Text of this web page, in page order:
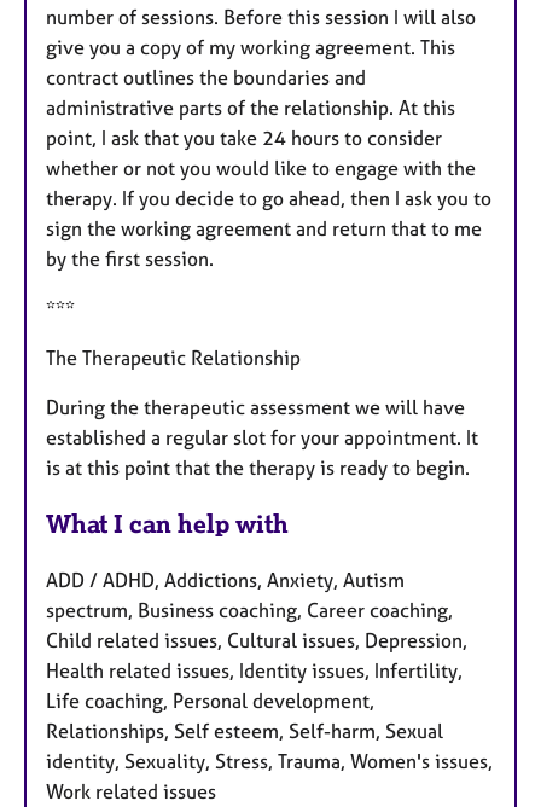
number of sessions. Before this session I will also
give you a copy of my working agreement. This
contract outlines the boundaries and
administrative parts of the relationship. At this
point, I ask that you take 24 hours to consider
whether or not you would like to engage with the
therapy. If you decide to go ahead, then I ask you to
sign the working agreement and return that to me
by the first session.
***
The Therapeutic Relationship
During the therapeutic assessment we will have
established a regular slot for your appointment. It
is at this point that the therapy is ready to begin.
What I can help with
ADD / ADHD, Addictions, Anxiety, Autism
spectrum, Business coaching, Career coaching,
Child related issues, Cultural issues, Depression,
Health related issues, Identity issues, Infertility,
Life coaching, Personal development,
Relationships, Self esteem, Self-harm, Sexual
identity, Sexuality, Stress, Trauma, Women's issues,
Work related issues